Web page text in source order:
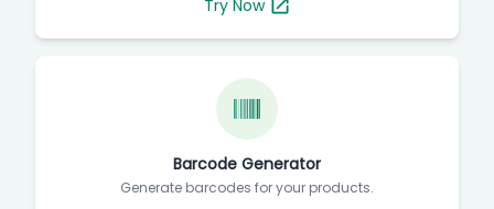
Try Now
Barcode Generator
Generate barcodes for your products.